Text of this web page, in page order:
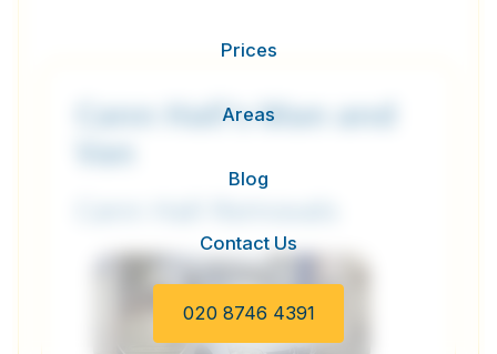
Prices
Areas
Blog
Contact Us
020 8746 4391
Cann Hall's Man and
Van